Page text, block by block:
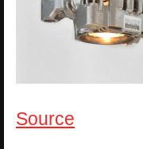
Source